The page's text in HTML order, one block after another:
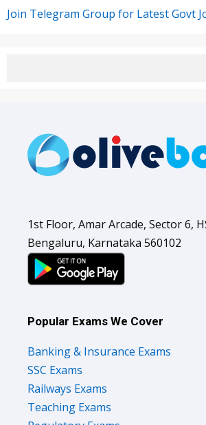
Join Telegram Group for Latest Govt
1st Floor, Amar Arcade, Sector 6,
Bengaluru, Karnataka 560102
Popular Exams We Cover
Banking & Insurance Exams
SSC Exams
Railways Exams
Teaching Exams